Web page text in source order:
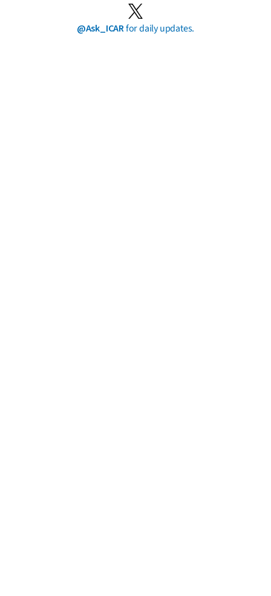
@Ask_ICARfor daily updates.